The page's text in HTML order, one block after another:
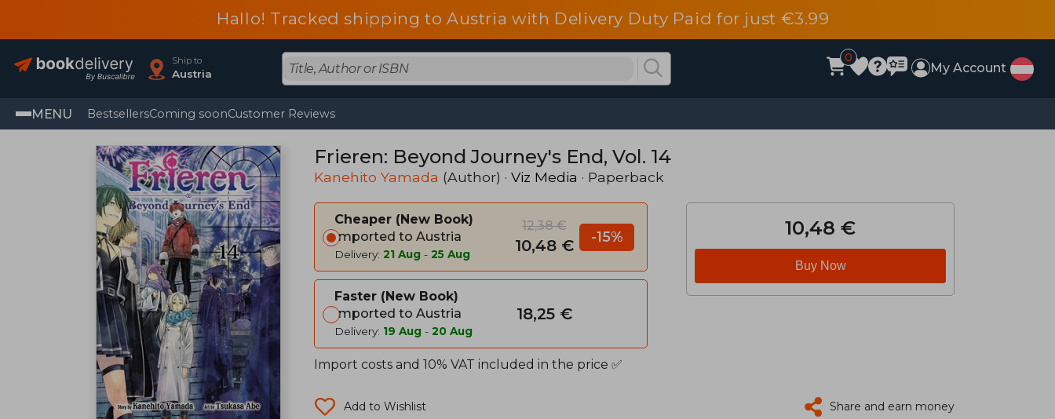
Hallo! Tracked shipping to Austria with Delivery Duty Paid for just €3.99
Ship to
Austria
0
My Account
MENU BestsellersComing soonCustomer Reviews
Frieren: Beyond Journey's End, Vol. 14
Kanehito Yamada (Author) · Viz Media · Paperback
Cheaper
New Book
Imported to Austria
Delivery: 21 Aug - 25 Aug
12,38 €
10,48 € -15%
Faster
New Book
Imported to Austria
Delivery: 19 Aug - 20 Aug
18,25 €
Import costs and 10% VAT included in the price ✅
10,48 €
Buy Now
Add to Wishlist Share and earn money